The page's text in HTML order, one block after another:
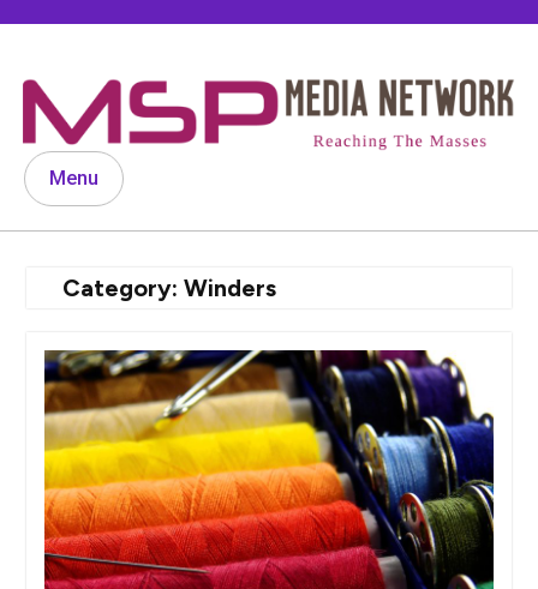
Menu
Category: Winders